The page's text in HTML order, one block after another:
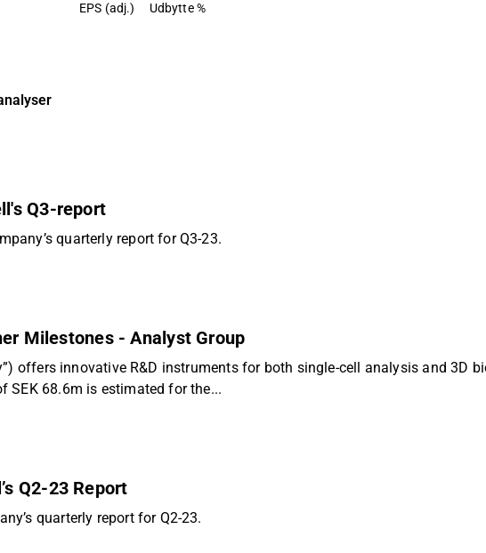
EPS (adj.) Udbytte %
Q3-report
quarterly report for Q3-23.
Milestones - Analyst Group
offers innovative R&D instruments for both single-cell analysis and 3D
SEK 68.6m is estimated for the...
Q2-23 Report
quarterly report for Q2-23.